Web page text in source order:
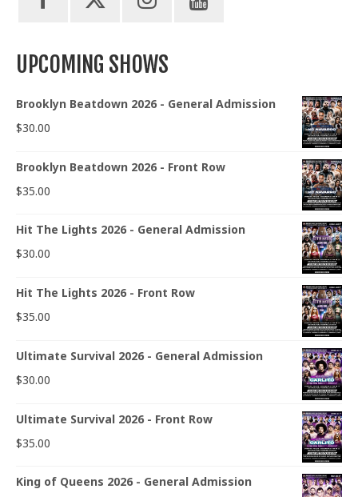
UPCOMING SHOWS
Brooklyn Beatdown 2026 - General Admission
$30.00
Brooklyn Beatdown 2026 - Front Row
$35.00
Hit The Lights 2026 - General Admission
$30.00
Hit The Lights 2026 - Front Row
$35.00
Ultimate Survival 2026 - General Admission
$30.00
Ultimate Survival 2026 - Front Row
$35.00
King of Queens 2026 - General Admission